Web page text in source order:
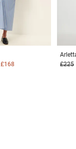
£168
£225